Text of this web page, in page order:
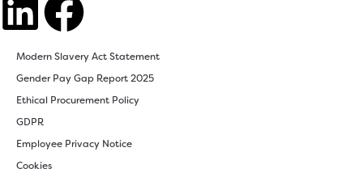
Modern Slavery Act Statement
Gender Pay Gap Report 2025
Ethical Procurement Policy
GDPR
Employee Privacy Notice
Cookies